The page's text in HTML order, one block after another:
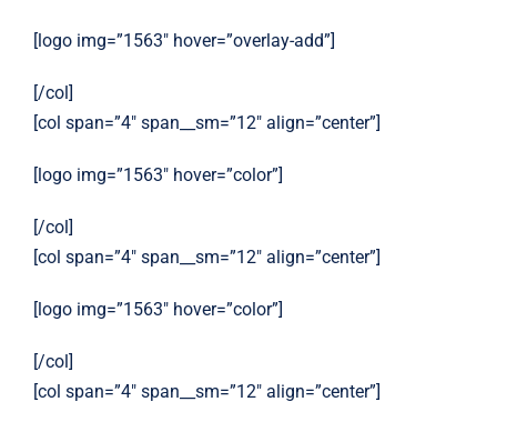
[logo img=”1563″ hover=”overlay-add”]
[/col]
[col span=”4″ span__sm=”12″ align=”center”]
[logo img=”1563″ hover=”color”]
[/col]
[col span=”4″ span__sm=”12″ align=”center”]
[logo img=”1563″ hover=”color”]
[/col]
[col span=”4″ span__sm=”12″ align=”center”]